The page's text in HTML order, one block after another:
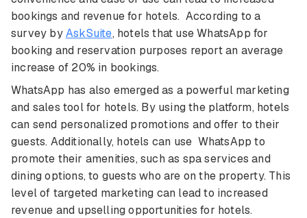
bookings and revenue for hotels. According to a
survey byAskSuite, hotels that use WhatsApp for
booking and reservation purposes report an average
increase of 20% in bookings.
WhatsApp has also emerged as a powerful marketing
and sales tool for hotels. By using the platform, hotels
can send personalized promotions and offer to their
guests. Additionally, hotels can use WhatsApp to
promote their amenities, such as spa services and
dining options, to guests who are on the property. This
level of targeted marketing can lead to increased
revenue and upselling opportunities for hotels.